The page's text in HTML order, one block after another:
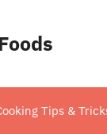
Tips &